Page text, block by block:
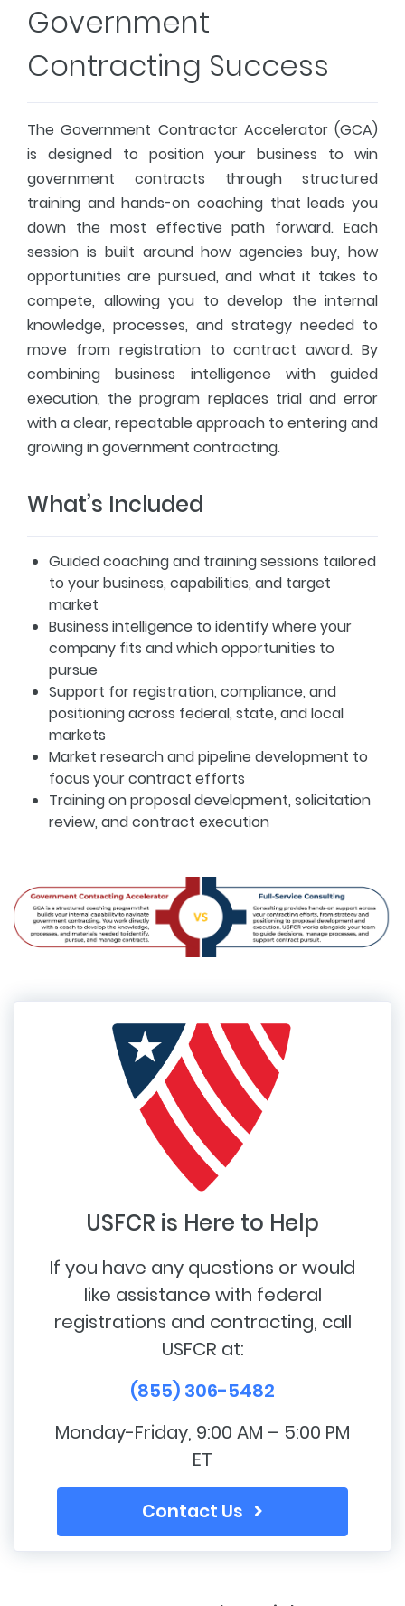
Government
Contracting Success
The Government Contractor Accelerator (GCA)
is designed to position your business to win
government contracts through structured
training and hands-on coaching that leads you
down the most effective path forward. Each
session is built around how agencies buy, how
opportunities are pursued, and what it takes to
compete, allowing you to develop the internal
knowledge, processes, and strategy needed to
move from registration to contract award. By
combining business intelligence with guided
execution, the program replaces trial and error
with a clear, repeatable approach to entering and
growing in government contracting.
What’s Included
Guided coaching and training sessions tailored
to your business, capabilities, and target
market
Business intelligence to identify where your
company fits and which opportunities to
pursue
Support for registration, compliance, and
positioning across federal, state, and local
markets
Market research and pipeline development to
focus your contract efforts
Training on proposal development, solicitation
review, and contract execution
USFCR is Here to Help
If you have any questions or would
like assistance with federal
registrations and contracting, call
USFCR at:
(855) 306-5482
Monday-Friday, 9:00 AM – 5:00 PM
ET
Contact Us